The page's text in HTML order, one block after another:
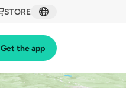
STORE
Get the app